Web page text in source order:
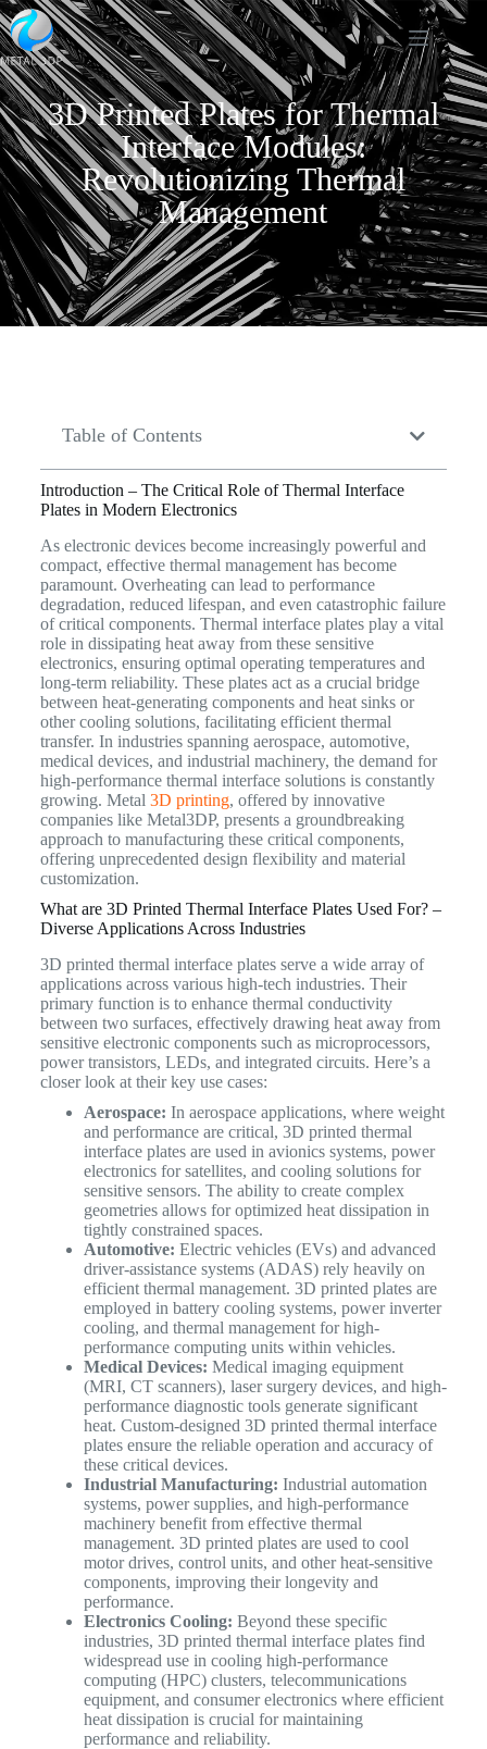
3D Printed Plates for Thermal
Interface Modules:
Revolutionizing Thermal
Management
Table of Contents
Introduction – The Critical Role of Thermal Interface
Plates in Modern Electronics
As electronic devices become increasingly powerful and
compact, effective thermal management has become
paramount. Overheating can lead to performance
degradation, reduced lifespan, and even catastrophic failure
of critical components. Thermal interface plates play a vital
role in dissipating heat away from these sensitive
electronics, ensuring optimal operating temperatures and
long-term reliability. These plates act as a crucial bridge
between heat-generating components and heat sinks or
other cooling solutions, facilitating efficient thermal
transfer. In industries spanning aerospace, automotive,
medical devices, and industrial machinery, the demand for
high-performance thermal interface solutions is constantly
growing. Metal 3D printing, offered by innovative
companies like Metal3DP, presents a groundbreaking
approach to manufacturing these critical components,
offering unprecedented design flexibility and material
customization.
What are 3D Printed Thermal Interface Plates Used For? –
Diverse Applications Across Industries
3D printed thermal interface plates serve a wide array of
applications across various high-tech industries. Their
primary function is to enhance thermal conductivity
between two surfaces, effectively drawing heat away from
sensitive electronic components such as microprocessors,
power transistors, LEDs, and integrated circuits. Here’s a
closer look at their key use cases:
Aerospace: In aerospace applications, where weight
and performance are critical, 3D printed thermal
interface plates are used in avionics systems, power
electronics for satellites, and cooling solutions for
sensitive sensors. The ability to create complex
geometries allows for optimized heat dissipation in
tightly constrained spaces.
Automotive: Electric vehicles (EVs) and advanced
driver-assistance systems (ADAS) rely heavily on
efficient thermal management. 3D printed plates are
employed in battery cooling systems, power inverter
cooling, and thermal management for high-
performance computing units within vehicles.
Medical Devices: Medical imaging equipment
(MRI, CT scanners), laser surgery devices, and high-
performance diagnostic tools generate significant
heat. Custom-designed 3D printed thermal interface
plates ensure the reliable operation and accuracy of
these critical devices.
Industrial Manufacturing: Industrial automation
systems, power supplies, and high-performance
machinery benefit from effective thermal
management. 3D printed plates are used to cool
motor drives, control units, and other heat-sensitive
components, improving their longevity and
performance.
Electronics Cooling: Beyond these specific
industries, 3D printed thermal interface plates find
widespread use in cooling high-performance
computing (HPC) clusters, telecommunications
equipment, and consumer electronics where efficient
heat dissipation is crucial for maintaining
performance and reliability.